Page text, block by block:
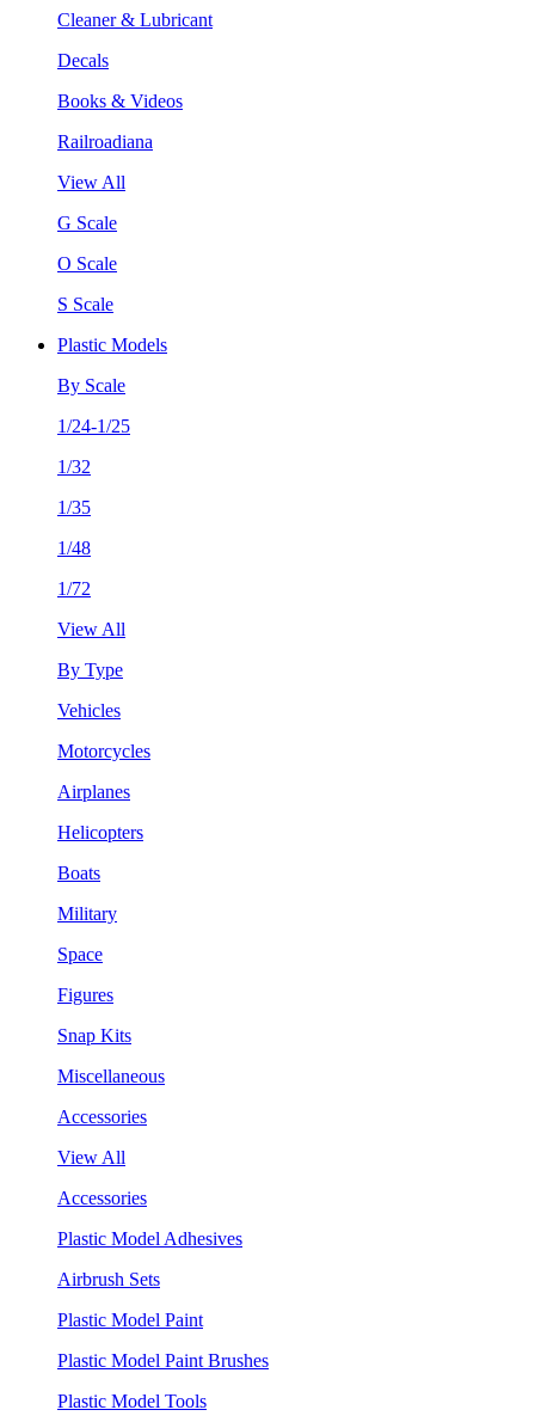
Cleaner & Lubricant
Decals
Books & Videos
Railroadiana
View All
G Scale
O Scale
S Scale
Plastic Models
By Scale
1/24-1/25
1/32
1/35
1/48
1/72
View All
By Type
Vehicles
Motorcycles
Airplanes
Helicopters
Boats
Military
Space
Figures
Snap Kits
Miscellaneous
Accessories
View All
Accessories
Plastic Model Adhesives
Airbrush Sets
Plastic Model Paint
Plastic Model Paint Brushes
Plastic Model Tools